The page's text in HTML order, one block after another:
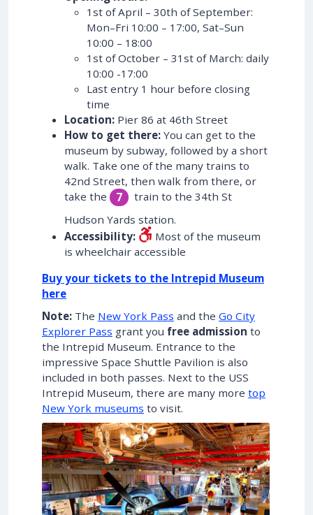
1st of April – 30th of September:
Mon–Fri 10:00 – 17:00, Sat–Sun
10:00 – 18:00
1st of October – 31st of March: daily
10:00 -17:00
Last entry 1 hour before closing
time
Location: Pier 86 at 46th Street
How to get there: You can get to the
museum by subway, followed by a short
walk. Take one of the many trains to
42nd Street, then walk from there, or
take the
7
train to the 34th St
Hudson Yards station.
Accessibility:
Most of the museum
is wheelchair accessible
Buy your tickets to the Intrepid Museum
here
Note: The New York Pass and the Go City
Explorer Pass grant you free admission to
the Intrepid Museum. Entrance to the
impressive Space Shuttle Pavilion is also
included in both passes. Next to the USS
Intrepid Museum, there are many more top
New York museums to visit.